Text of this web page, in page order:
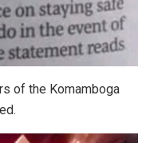
of the Komamboga